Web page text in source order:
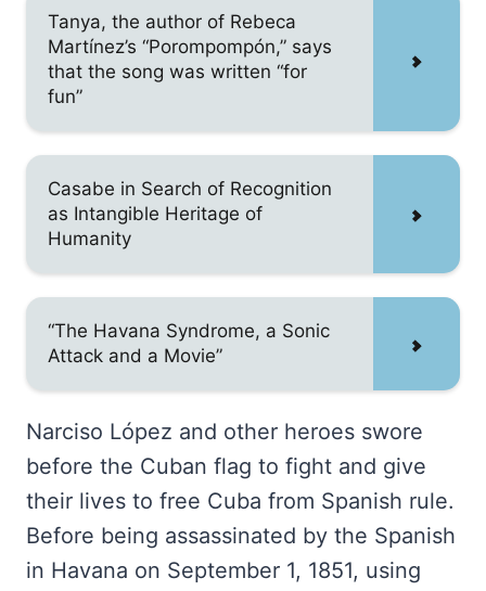
Tanya, the author of Rebeca
Martínez’s “Porompompón,” says
that the song was written “for
fun”
Casabe in Search of Recognition
as Intangible Heritage of
Humanity
“The Havana Syndrome, a Sonic
Attack and a Movie”
Narciso López and other heroes swore
before the Cuban flag to fight and give
their lives to free Cuba from Spanish rule.
Before being assassinated by the Spanish
in Havana on September 1, 1851, using